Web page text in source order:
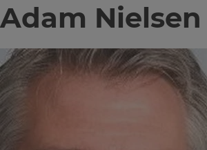
Adam Nielsen
Image